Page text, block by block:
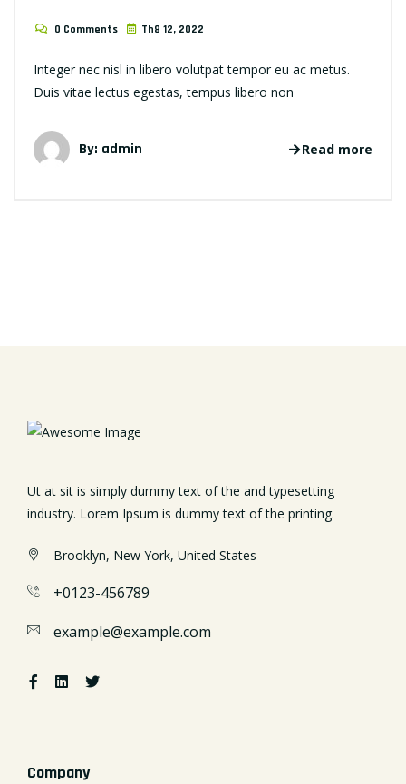
0 Comments Th8 12, 2022
Integer nec nisl in libero volutpat tempor eu ac metus.
Duis vitae lectus egestas, tempus libero non
By: admin Read more
Ut at sit is simply dummy text of the and typesetting
industry. Lorem Ipsum is dummy text of the printing.
Brooklyn, New York, United States
+0123-456789
example@example.com
Company